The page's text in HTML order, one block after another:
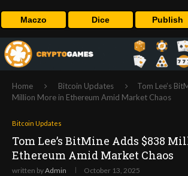
Maczo Dice Publish
Home Bitcoin Updates
Tom Lee’s
Million More in Ethereum Amid Market Chaos
Bitcoin Updates
Tom Lee’s BitMine Adds $838
Ethereum Amid Market Chaos
written byAdmin October 13, 2025